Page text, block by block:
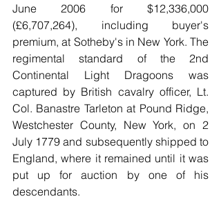
June 2006 for $12,336,000
(£6,707,264), including buyer's
premium, at Sotheby's in New York. The
regimental standard of the 2nd
Continental Light Dragoons was
captured by British cavalry officer, Lt.
Col. Banastre Tarleton at Pound Ridge,
Westchester County, New York, on 2
July 1779 and subsequently shipped to
England, where it remained until it was
put up for auction by one of his
descendants.